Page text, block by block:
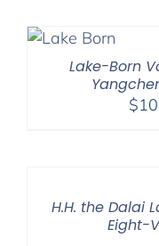
Lake-Born
$
H.H. the Dalai
Eight-